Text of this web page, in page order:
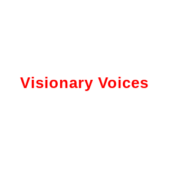
Visionary Voices